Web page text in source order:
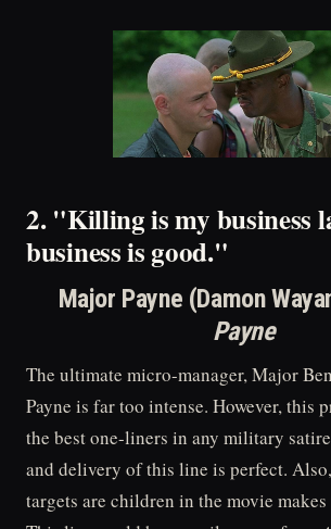
2. "Killing is my business
business is good."
Major Payne (Damon
Payne
The ultimate micro-manager, Major
Payne is far too intense. However, this
the best one-liners in any military
and delivery of this line is perfect.
targets are children in the movie